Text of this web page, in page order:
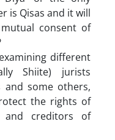
is Qisas and it will
consent of
different
Shiite) jurists
and some others,
the rights of
and creditors of